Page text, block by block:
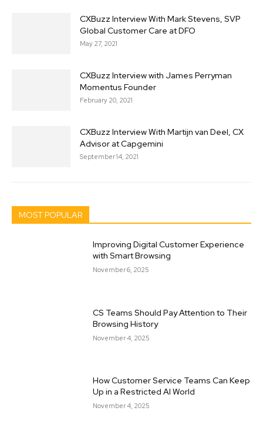
CXBuzz Interview With Mark Stevens, SVP
Global Customer Care at DFO
May 27, 2021
CXBuzz Interview with James Perryman
Momentus Founder
February 20, 2021
CXBuzz Interview With Martijn van Deel, CX
Advisor at Capgemini
September 14, 2021
MOST POPULAR
Improving Digital Customer Experience
with Smart Browsing
November 6, 2025
CS Teams Should Pay Attention to Their
Browsing History
November 4, 2025
How Customer Service Teams Can Keep
Up in a Restricted AI World
November 4, 2025